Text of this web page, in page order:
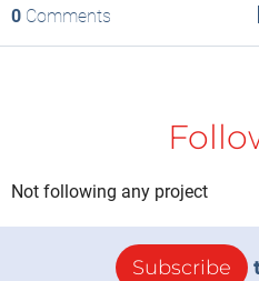
0 Comments
Not following any project
Subscribe